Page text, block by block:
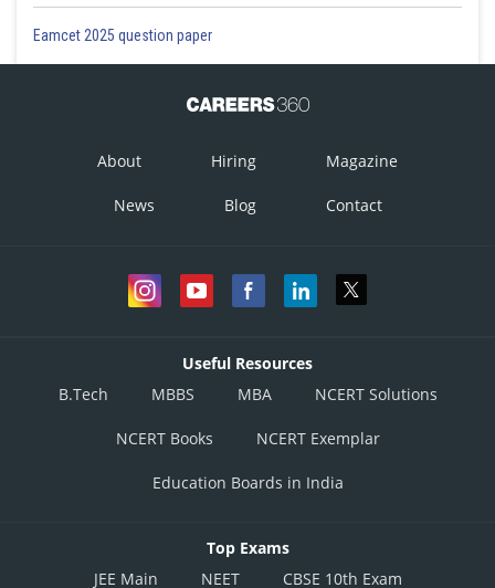
Eamcet 2025 question paper
About Hiring Magazine
News Blog Contact
Useful Resources
B.Tech
MBBS MBA NCERT Solutions
NCERT Books NCERT Exemplar
Education Boards in India
Top Exams
JEE Main
NEET CBSE 10th Exam